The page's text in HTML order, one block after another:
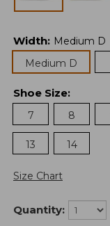
Width: Medium D
Medium D
Shoe Size:
7
8
13 14
Size Chart
Quantity: